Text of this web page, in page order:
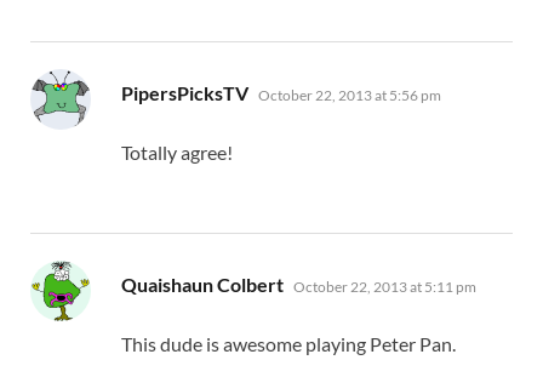
PipersPicksTV says:
October 22, 2013 at 5:56 pm
Totally agree!
Quaishaun Colbert says:
October 22, 2013 at 5:11 pm
This dude is awesome playing Peter Pan.